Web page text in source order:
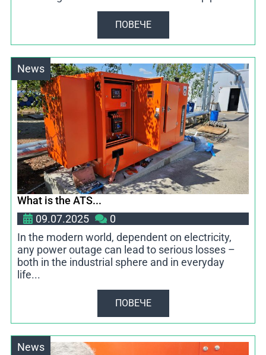
ПОВЕЧЕ
News
What is the ATS...
09.07.2025
0
In the modern world, dependent on electricity,
any power outage can lead to serious losses –
both in the industrial sphere and in everyday
life...
ПОВЕЧЕ
News